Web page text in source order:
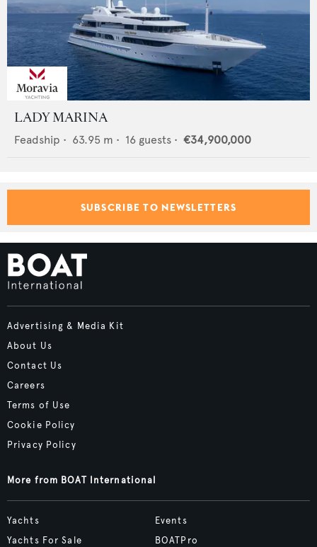
LADY MARINA
Feadship • 63.95 m • 16 guests • €34,900,000
SUBSCRIBE TO NEWSLETTERS
Advertising & Media Kit
About Us
Contact Us
Careers
Terms of Use
Cookie Policy
Privacy Policy
More from BOAT International
Yachts
Yachts For Sale
Events
BOATPro